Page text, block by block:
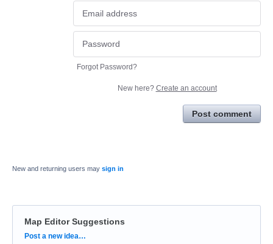
Forgot Password?
New here? Create an account
Post comment
New and returning users may sign in
Map Editor Suggestions
Categories
Post a new idea…